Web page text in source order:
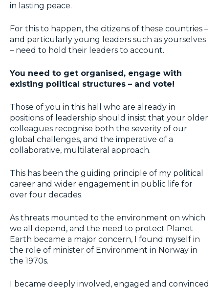
in lasting peace.
For this to happen, the citizens of these countries –
and particularly young leaders such as yourselves
– need to hold their leaders to account.
You need to get organised, engage with
existing political structures – and vote!
Those of you in this hall who are already in
positions of leadership should insist that your older
colleagues recognise both the severity of our
global challenges, and the imperative of a
collaborative, multilateral approach.
This has been the guiding principle of my political
career and wider engagement in public life for
over four decades.
As threats mounted to the environment on which
we all depend, and the need to protect Planet
Earth became a major concern, I found myself in
the role of minister of Environment in Norway in
the 1970s.
I became deeply involved, engaged and convinced